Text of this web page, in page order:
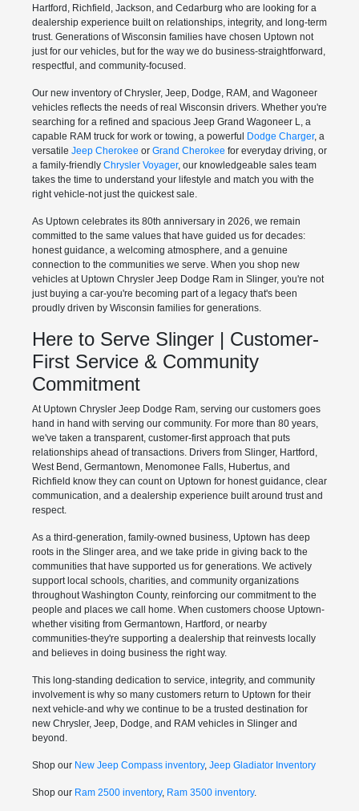
Hartford, Richfield, Jackson, and Cedarburg who are looking for a
dealership experience built on relationships, integrity, and long-term
trust. Generations of Wisconsin families have chosen Uptown not
just for our vehicles, but for the way we do business-straightforward,
respectful, and community-focused.
Our new inventory of Chrysler, Jeep, Dodge, RAM, and Wagoneer
vehicles reflects the needs of real Wisconsin drivers. Whether you're
searching for a refined and spacious Jeep Grand Wagoneer L, a
capable RAM truck for work or towing, a powerful Dodge Charger, a
versatile Jeep Cherokee or Grand Cherokee for everyday driving, or
a family-friendly Chrysler Voyager, our knowledgeable sales team
takes the time to understand your lifestyle and match you with the
right vehicle-not just the quickest sale.
As Uptown celebrates its 80th anniversary in 2026, we remain
committed to the same values that have guided us for decades:
honest guidance, a welcoming atmosphere, and a genuine
connection to the communities we serve. When you shop new
vehicles at Uptown Chrysler Jeep Dodge Ram in Slinger, you're not
just buying a car-you're becoming part of a legacy that's been
proudly driven by Wisconsin families for generations.
Here to Serve Slinger | Customer-
First Service & Community
Commitment
At Uptown Chrysler Jeep Dodge Ram, serving our customers goes
hand in hand with serving our community. For more than 80 years,
we've taken a transparent, customer-first approach that puts
relationships ahead of transactions. Drivers from Slinger, Hartford,
West Bend, Germantown, Menomonee Falls, Hubertus, and
Richfield know they can count on Uptown for honest guidance, clear
communication, and a dealership experience built around trust and
respect.
As a third-generation, family-owned business, Uptown has deep
roots in the Slinger area, and we take pride in giving back to the
communities that have supported us for generations. We actively
support local schools, charities, and community organizations
throughout Washington County, reinforcing our commitment to the
people and places we call home. When customers choose Uptown-
whether visiting from Germantown, Hartford, or nearby
communities-they're supporting a dealership that reinvests locally
and believes in doing business the right way.
This long-standing dedication to service, integrity, and community
involvement is why so many customers return to Uptown for their
next vehicle-and why we continue to be a trusted destination for
new Chrysler, Jeep, Dodge, and RAM vehicles in Slinger and
beyond.
Shop our New Jeep Compass inventory, Jeep Gladiator Inventory
Shop our Ram 2500 inventory, Ram 3500 inventory.